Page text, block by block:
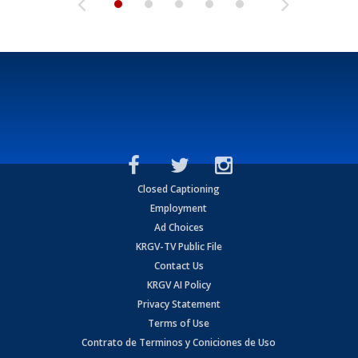
Closed Captioning
Employment
Ad Choices
KRGV-TV Public File
Contact Us
KRGV AI Policy
Privacy Statement
Terms of Use
Contrato de Terminos y Coniciones de Uso